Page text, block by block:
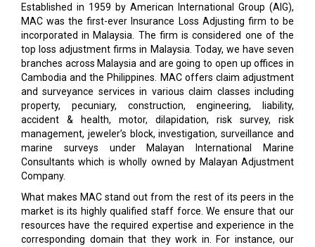
Established in 1959 by American International Group (AIG),
MAC was the first-ever Insurance Loss Adjusting firm to be
incorporated in Malaysia. The firm is considered one of the
top loss adjustment firms in Malaysia. Today, we have seven
branches across Malaysia and are going to open up offices in
Cambodia and the Philippines. MAC offers claim adjustment
and surveyance services in various claim classes including
property, pecuniary, construction, engineering, liability,
accident & health, motor, dilapidation, risk survey, risk
management, jeweler’s block, investigation, surveillance and
marine surveys under Malayan International Marine
Consultants which is wholly owned by Malayan Adjustment
Company.
What makes MAC stand out from the rest of its peers in the
market is its highly qualified staff force. We ensure that our
resources have the required expertise and experience in the
corresponding domain that they work in. For instance, our